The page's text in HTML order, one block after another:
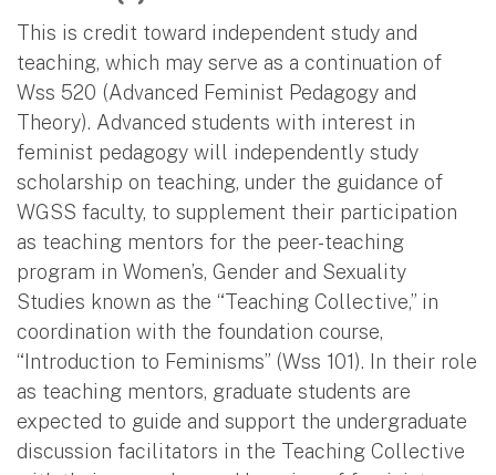
This is credit toward independent study and
teaching, which may serve as a continuation of
Wss 520 (Advanced Feminist Pedagogy and
Theory). Advanced students with interest in
feminist pedagogy will independently study
scholarship on teaching, under the guidance of
WGSS faculty, to supplement their participation
as teaching mentors for the peer-teaching
program in Women’s, Gender and Sexuality
Studies known as the “Teaching Collective,” in
coordination with the foundation course,
“Introduction to Feminisms” (Wss 101). In their role
as teaching mentors, graduate students are
expected to guide and support the undergraduate
discussion facilitators in the Teaching Collective